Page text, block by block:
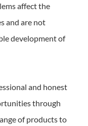
affect the
and are not
development of
and honest
through
of products to